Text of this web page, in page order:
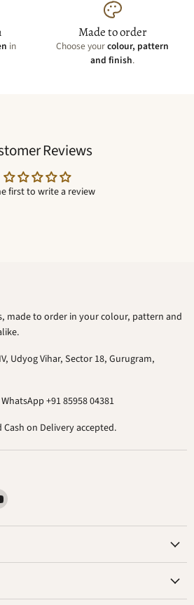
in
Made to order
Choose yourcolour, pattern
and finish.
Reviews
first to write a review
made to order in your colour, pattern and
Udyog Vihar, Sector 18, Gurugram,
+91 85958 04381
on Delivery accepted.
Find
on